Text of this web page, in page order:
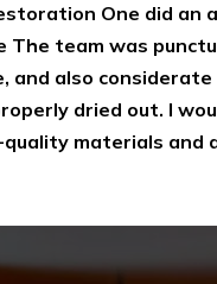
smoke damaged
up myself
Emergency
their service is
Recommended"